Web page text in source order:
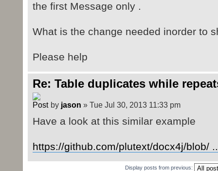
</Operations>
the first Message only .
What is the change needed inorder to
Please help
Re: Table duplicates while
by jason » Tue Jul 30, 2013 11:33 pm
Have a look at this similar example
https://github.com/plutext/docx4j/blob/
Display posts from previous: